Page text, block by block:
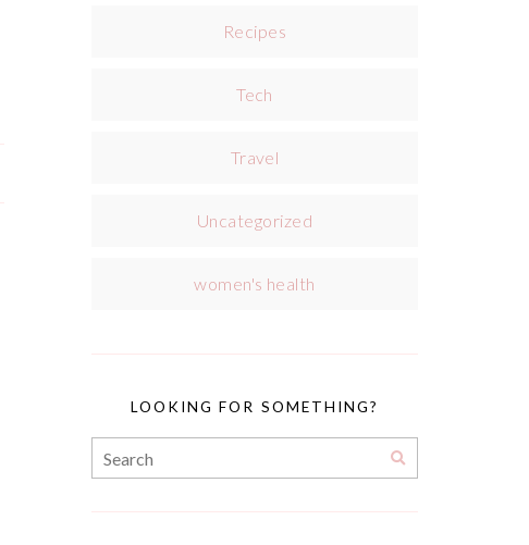
Recipes
Tech
Travel
Uncategorized
women's health
LOOKING FOR SOMETHING?